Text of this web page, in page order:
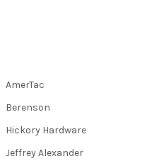
AmerTac
Berenson
Hickory Hardware
Jeffrey Alexander